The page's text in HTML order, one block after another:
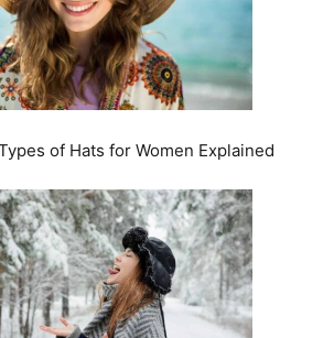
of Hats for Women Explained